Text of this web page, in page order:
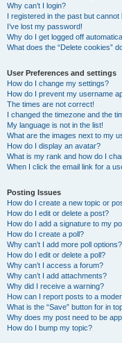
Why can’t I login?
I registered in the past but cannot
I’ve lost my password!
Why do I get logged off
What does the “Delete cookies”
User Preferences and settings
How do I change my settings?
How do I prevent my username
The times are not correct!
I changed the timezone and the
My language is not in the list!
What are the images next to my
How do I display an avatar?
What is my rank and how do I
When I click the email link for a
Posting Issues
How do I create a new topic or
How do I edit or delete a post?
How do I add a signature to my
How do I create a poll?
Why can’t I add more poll options?
How do I edit or delete a poll?
Why can’t I access a forum?
Why can’t I add attachments?
Why did I receive a warning?
How can I report posts to a
What is the “Save” button for in
Why does my post need to be
How do I bump my topic?